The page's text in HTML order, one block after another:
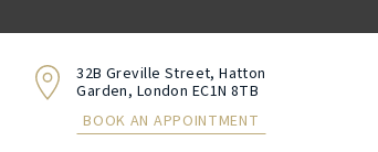
32B Greville Street, Hatton
Garden, London EC1N 8TB
BOOK AN APPOINTMENT